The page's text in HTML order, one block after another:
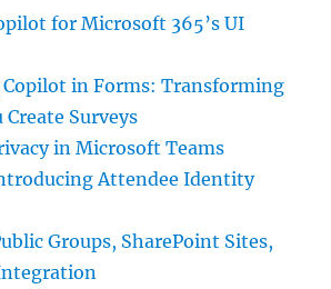
for Microsoft 365’s UI
in Forms: Transforming
Create Surveys
in Microsoft Teams
Attendee Identity
Groups, SharePoint Sites,